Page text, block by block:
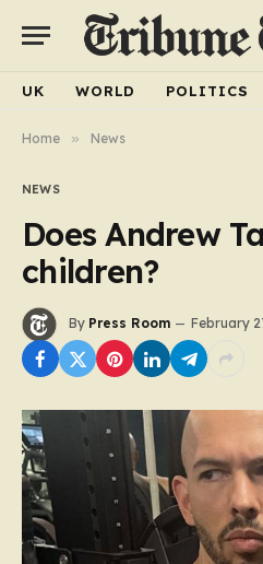
UK WORLD POLITICS
Home » News
NEWS
Does Andrew
children?
By Press Room February